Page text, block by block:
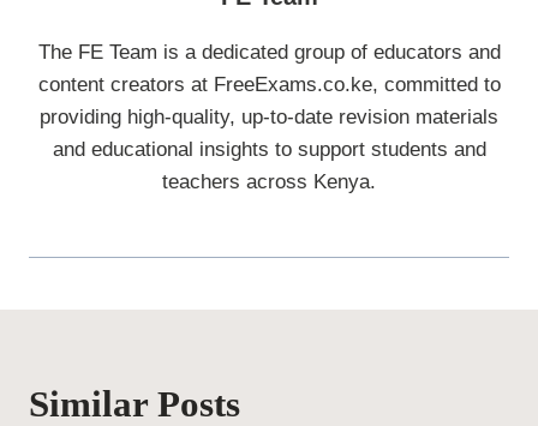
The FE Team is a dedicated group of educators and
content creators at FreeExams.co.ke, committed to
providing high-quality, up-to-date revision materials
and educational insights to support students and
teachers across Kenya.
Similar Posts